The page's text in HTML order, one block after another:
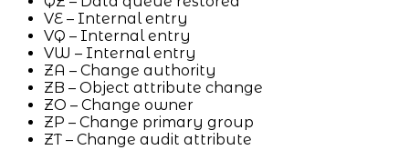
VE – Internal entry
VQ – Internal entry
VW – Internal entry
ZA – Change authority
ZB – Object attribute change
ZO – Change owner
ZP – Change primary group
ZT – Change audit attribute